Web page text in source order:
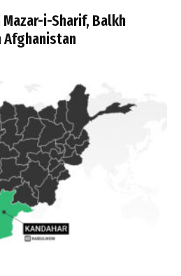
i-Sharif, Balkh
Afghanistan